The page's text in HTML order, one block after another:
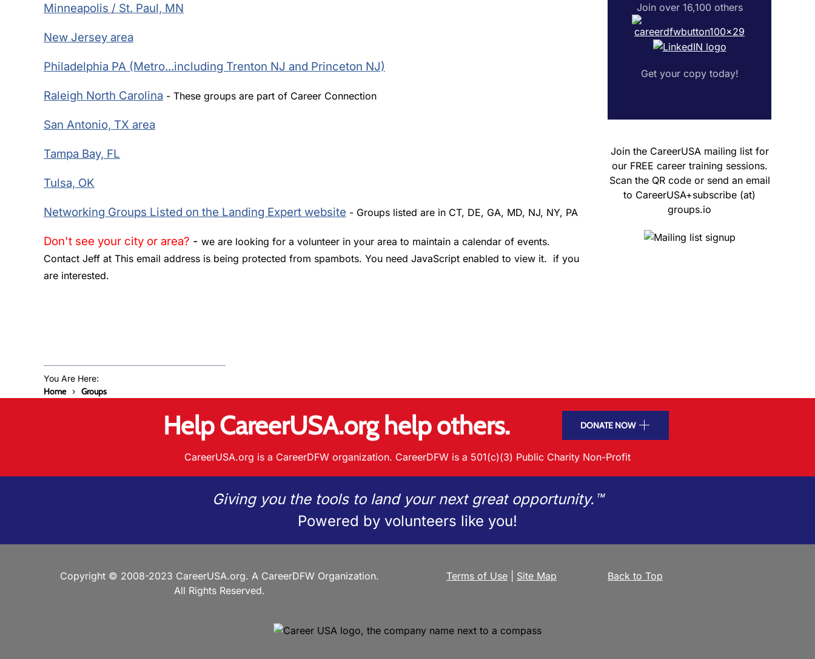
Minneapolis / St. Paul, MN
New Jersey area
Philadelphia PA (Metro...including Trenton NJ and Princeton NJ)
Raleigh North Carolina - These groups are part of Career Connection
San Antonio, TX area
Tampa Bay, FL
Tulsa, OK
Networking Groups Listed on the Landing Expert website - Groups listed are in CT, DE, GA, MD, NJ, NY, PA
Don't see your city or area? - we are looking for a volunteer in your area to maintain a calendar of events.
Contact Jeff at This email address is being protected from spambots. You need JavaScript enabled to view it. if you
are interested.
Join over 16,100 others
Get your copy today!
Join the CareerUSA mailing list for
our FREE career training sessions.
Scan the QR code or send an email
to CareerUSA+subscribe (at)
groups.io
You Are Here:
Home Groups
Help CareerUSA.org help others. DONATE NOW
CareerUSA.org is a CareerDFW organization. CareerDFW is a 501(c)(3) Public Charity Non-Profit
Giving you the tools to land your next great opportunity.™
Powered by volunteers like you!
Copyright © 2008-2023 CareerUSA.org. A CareerDFW Organization.
All Rights Reserved.
Terms of Use Site Map Back to Top